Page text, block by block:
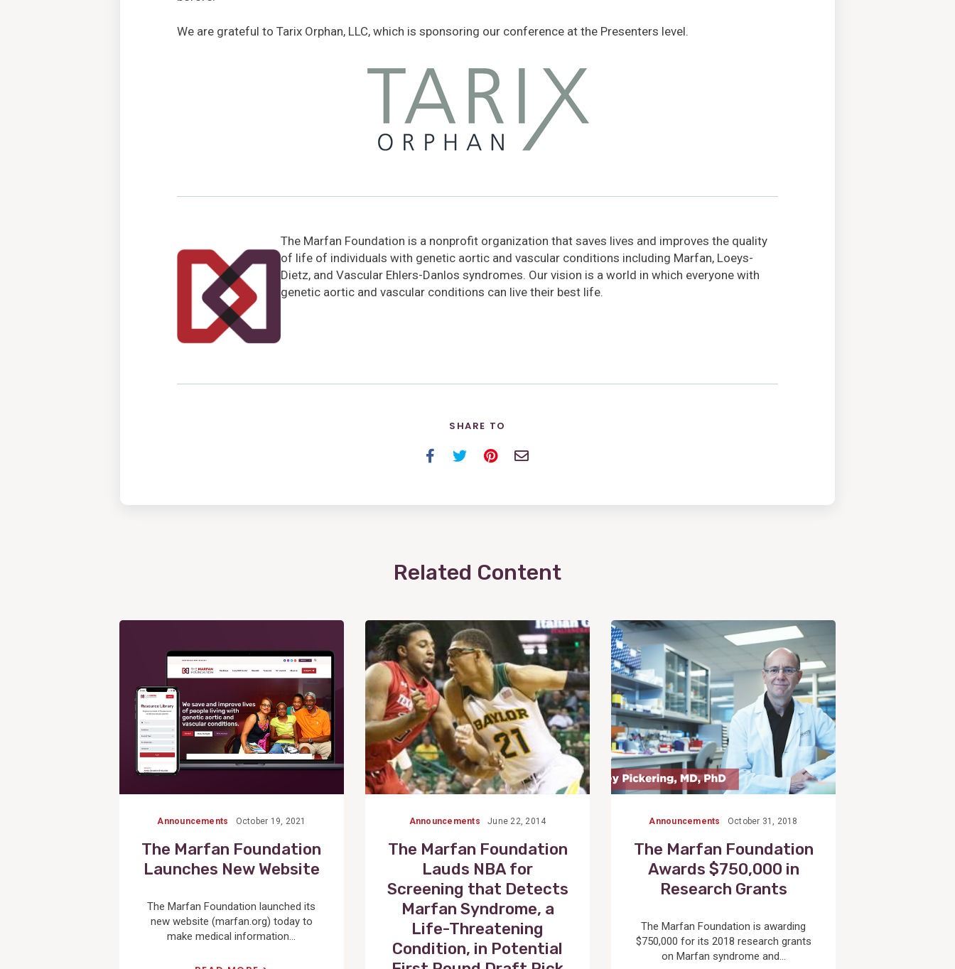
We are grateful to Tarix Orphan, LLC, which is sponsoring our conference at the Presenters level.
The Marfan Foundation is a nonprofit organization that saves lives and improves the quality
of life of individuals with genetic aortic and vascular conditions including Marfan, Loeys-
Dietz, and Vascular Ehlers-Danlos syndromes. Our vision is a world in which everyone with
genetic aortic and vascular conditions can live their best life.
SHARE TO
Facebook
TwitterPinterestEmail
Related Content
Announcements October 19, 2021
The Marfan Foundation
Launches New Website
The Marfan Foundation launched its
new website (marfan.org) today to
make medical information...
View
Post
Announcements June 22, 2014
The Marfan Foundation
Lauds NBA for
Screening that Detects
Marfan Syndrome, a
Life-Threatening
Condition, in Potential
View
Post
Announcements October 31, 2018
The Marfan Foundation
Awards $750,000 in
Research Grants
The Marfan Foundation is awarding
$750,000 for its 2018 research grants
on Marfan syndrome and...